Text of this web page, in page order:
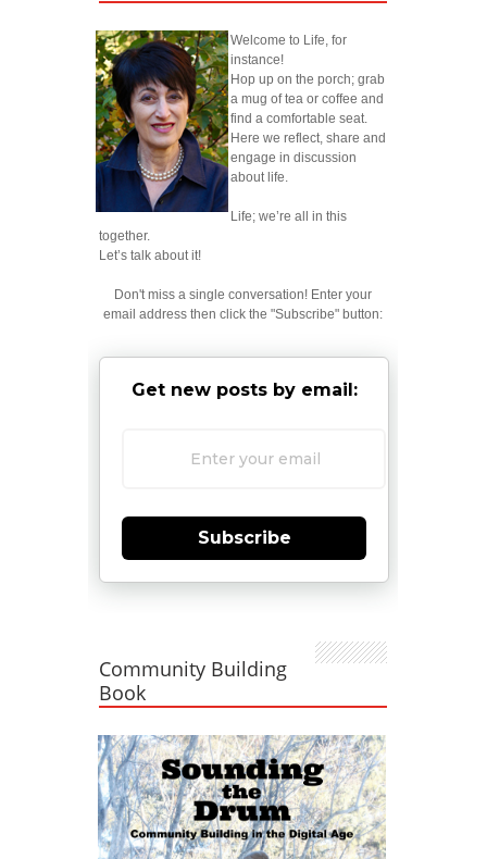
Welcome to Life, for
instance!
Hop up on the porch; grab
a mug of tea or coffee and
find a comfortable seat.
Here we reflect, share and
engage in discussion
about life.
Life; we’re all in this
together.
Let’s talk about it!
Don't miss a single conversation! Enter your
email address then click the "Subscribe" button:
Get new posts by email:
Subscribe
Community Building
Book